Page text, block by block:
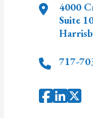
4000
Suite
717-